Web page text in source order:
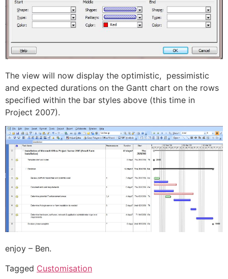
The view will now display the optimistic, pessimistic
and expected durations on the Gantt chart on the rows
specified within the bar styles above (this time in
Project 2007).
enjoy – Ben.
Tagged Customisation